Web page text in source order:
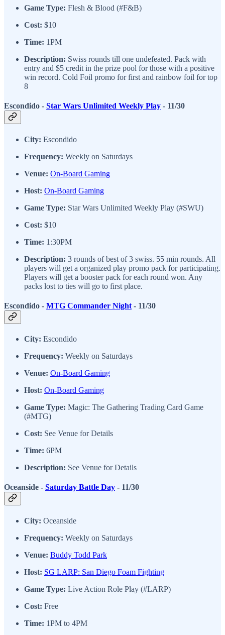
Game Type: Flesh & Blood (#F&B)
Cost: $10
Time: 1PM
Description: Swiss rounds till one undefeated. Pack with
entry and $5 credit in the prize pool for those with a positive
win record. Cold Foil promo for first and rainbow foil for top
8
Escondido - Star Wars Unlimited Weekly Play - 11/30
City: Escondido
Frequency: Weekly on Saturdays
Venue: On-Board Gaming
Host: On-Board Gaming
Game Type: Star Wars Unlimited Weekly Play (#SWU)
Cost: $10
Time: 1:30PM
Description: 3 rounds of best of 3 swiss. 55 min rounds. All
players will get a organized play promo pack for participating.
Players will get a booster pack for each round won. Any
packs lost to ties will go to first place.
Escondido - MTG Commander Night - 11/30
City: Escondido
Frequency: Weekly on Saturdays
Venue: On-Board Gaming
Host: On-Board Gaming
Game Type: Magic: The Gathering Trading Card Game
(#MTG)
Cost: See Venue for Details
Time: 6PM
Description: See Venue for Details
Oceanside - Saturday Battle Day - 11/30
City: Oceanside
Frequency: Weekly on Saturdays
Venue: Buddy Todd Park
Host: SG LARP: San Diego Foam Fighting
Game Type: Live Action Role Play (#LARP)
Cost: Free
Time: 1PM to 4PM